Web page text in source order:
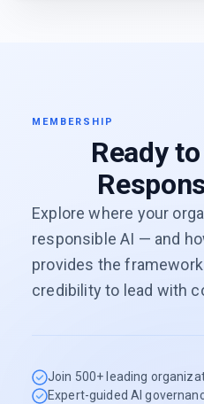
MEMBERSHIP
Ready
Explore where your
responsible AI — and
provides the
credibility to lead with
Join 500+ leading
Expert-guided AI